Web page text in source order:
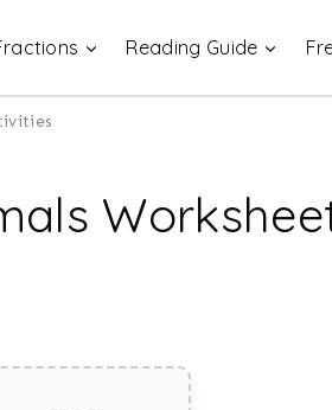
Reading Guide